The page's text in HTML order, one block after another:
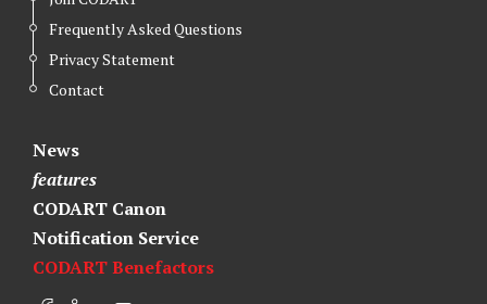
Frequently Asked Questions
Privacy Statement
Contact
News
features
CODART Canon
Notification Service
CODART Benefactors